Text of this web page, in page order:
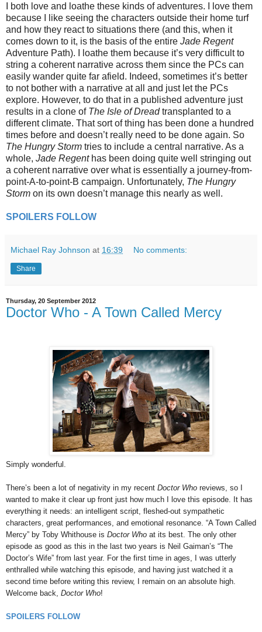
I both love and loathe these kinds of adventures. I love them
because I like seeing the characters outside their home turf
and how they react to situations there (and this, when it
comes down to it, is the basis of the entire Jade Regent
Adventure Path). I loathe them because it’s very difficult to
string a coherent narrative across them since the PCs can
easily wander quite far afield. Indeed, sometimes it’s better
to not bother with a narrative at all and just let the PCs
explore. However, to do that in a published adventure just
results in a clone of The Isle of Dreadtransplanted to a
different climate. That sort of thing has been done a hundred
times before and doesn’t really need to be done again. So
The Hungry Storm tries to include a central narrative. As a
whole, Jade Regenthas been doing quite well stringing out
a coherent narrative over what is essentially a journey-from-
point-A-to-point-B campaign. Unfortunately, The Hungry
Storm on its own doesn’t manage this nearly as well.
SPOILERS FOLLOW
Michael Ray Johnson at 16:39 No comments:
Share
Thursday, 20 September 2012
Doctor Who - A Town Called Mercy
Simply wonderful.
There’s been a lot of negativity in my recent Doctor Who reviews, so I
wanted to make it clear up front just how much I love this episode. It has
everything it needs: an intelligent script, fleshed-out sympathetic
characters, great performances, and emotional resonance. “A Town Called
Mercy” by Toby Whithouse is Doctor Who at its best. The only other
episode as good as this in the last two years is Neil Gaiman’s “The
Doctor’s Wife” from last year. For the first time in ages, I was utterly
enthralled while watching this episode, and having just watched it a
second time before writing this review, I remain on an absolute high.
Welcome back, Doctor Who!
SPOILERS FOLLOW